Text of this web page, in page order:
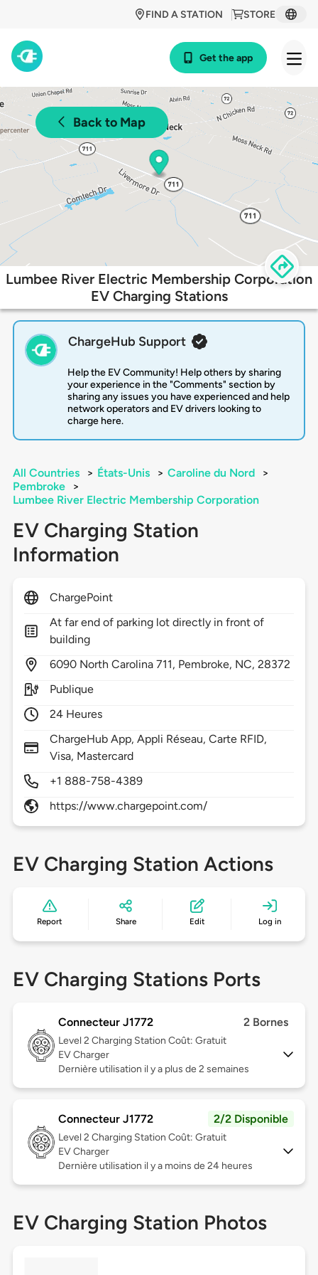
STORE
FIND A STATION
Get the app
Back to Map
Lumbee River Electric Membership Corporation
EV Charging Stations
ChargeHub Support
Help the EV Community! Help others by sharing
your experience in the "Comments" section by
sharing any issues you have experienced and help
network operators and EV drivers looking to
charge here.
All Countries > États-Unis > Caroline du Nord
>
Pembroke
>
Lumbee River Electric Membership Corporation
EV Charging Station
Information
ChargePoint
At far end of parking lot directly in front of
building
6090 North Carolina 711, Pembroke, NC,28372
Publique
24 Heures
ChargeHub App, Appli Réseau, Carte RFID,
Visa, Mastercard
+1 888-758-4389
https://www.chargepoint.com/
EV Charging Station Actions
Report Share Edit Log in
EV Charging Stations Ports
Connecteur J1772 2 Bornes
Level 2 Charging Station Coût: Gratuit
EV Charger
Dernière utilisation il y a plus de 2 semaines
Connecteur J1772 2/2 Disponible
Level 2 Charging Station Coût: Gratuit
EV Charger
Dernière utilisation il y a moins de 24 heures
EV Charging Station Photos